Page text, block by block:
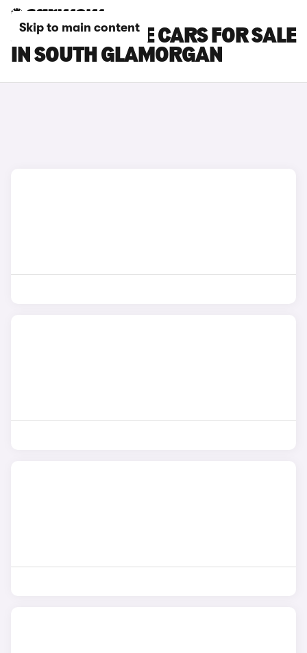
Skip to main content
JAGUAR F-TYPE CARS FOR SALE
IN SOUTH GLAMORGAN